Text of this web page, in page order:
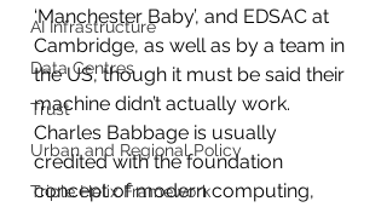
AI Infrastructure
Data Centres
Trust
Urban and Regional Policy
Triple Helix Framework
‘Manchester Baby’, and EDSAC at
Cambridge, as well as by a team in
the US, though it must be said their
machine didn’t actually work.
Charles Babbage is usually
credited with the foundation
concept of modern computing,